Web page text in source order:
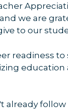
we are
to our
readiness
already